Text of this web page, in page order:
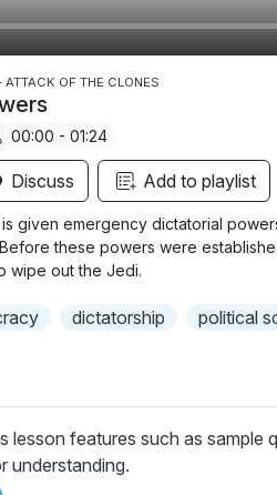
OF THE CLONES
00:00 - 01:24
Discuss Add to playlist
given emergency dictatorial
these powers were
wipe out the Jedi.
dictatorship political
lesson features such as sample
understanding.